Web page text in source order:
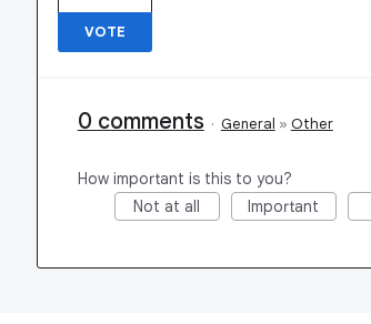
VOTE
0 comments · General » Other
How important is this to you?
Not at all
Important